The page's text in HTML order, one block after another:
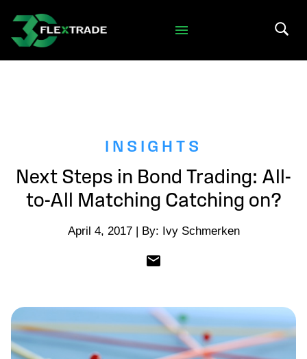
Skip to main content
INSIGHTS
Next Steps in Bond Trading: All-
to-All Matching Catching on?
April 4, 2017 | By: Ivy Schmerken